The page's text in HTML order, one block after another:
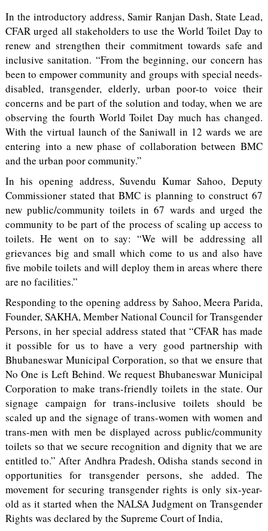
In the introductory address, Samir Ranjan Dash, State Lead,
CFAR urged all stakeholders to use the World Toilet Day to
renew and strengthen their commitment towards safe and
inclusive sanitation. “From the beginning, our concern has
been to empower community and groups with special needs-
disabled, transgender, elderly, urban poor-to voice their
concerns and be part of the solution and today, when we are
observing the fourth World Toilet Day much has changed.
With the virtual launch of the Saniwall in 12 wards we are
entering into a new phase of collaboration between BMC
and the urban poor community.”
In his opening address, Suvendu Kumar Sahoo, Deputy
Commissioner stated that BMC is planning to construct 67
new public/community toilets in 67 wards and urged the
community to be part of the process of scaling up access to
toilets. He went on to say: “We will be addressing all
grievances big and small which come to us and also have
five mobile toilets and will deploy them in areas where there
are no facilities.”
Responding to the opening address by Sahoo, Meera Parida,
Founder, SAKHA, Member National Council for Transgender
Persons, in her special address stated that “CFAR has made
it possible for us to have a very good partnership with
Bhubaneswar Municipal Corporation, so that we ensure that
No One is Left Behind. We request Bhubaneswar Municipal
Corporation to make trans-friendly toilets in the state. Our
signage campaign for trans-inclusive toilets should be
scaled up and the signage of trans-women with women and
trans-men with men be displayed across public/community
toilets so that we secure recognition and dignity that we are
entitled to.” After Andhra Pradesh, Odisha stands second in
opportunities for transgender persons, she added. The
movement for securing transgender rights is only six-year-
old as it started when the NALSA Judgment on Transgender
Rights was declared by the Supreme Court of India,